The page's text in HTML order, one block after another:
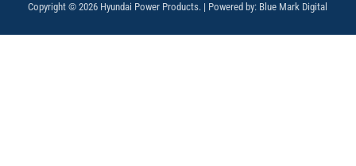
Copyright © 2026 Hyundai Power Products. | Powered by: Blue Mark Digital